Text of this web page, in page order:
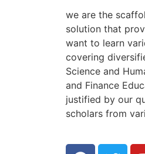
we are the
solution that
want to learn
covering
Science and
and Finance
justified by our
scholars from